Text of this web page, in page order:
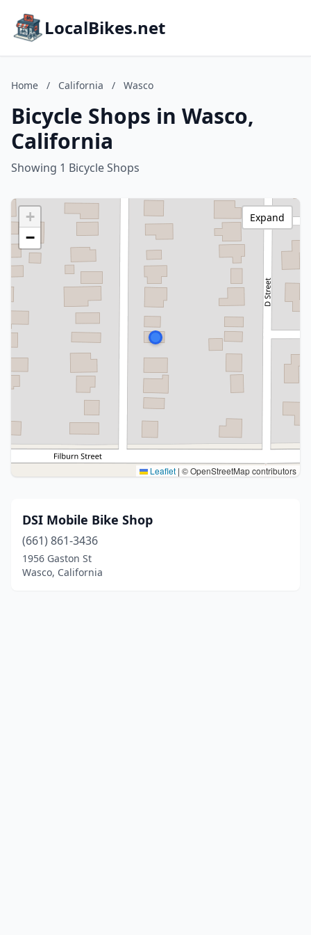
LocalBikes.net
Home / California / Wasco
Bicycle Shops in Wasco,
California
Showing 1 Bicycle Shops
+
−
Leaflet | © OpenStreetMap contributors
Expand
DSI Mobile Bike Shop
(661) 861-3436
1956 Gaston St
Wasco, California